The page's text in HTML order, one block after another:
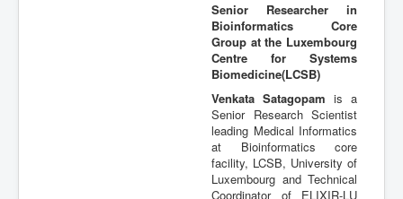
Senior Researcher in
Bioinformatics Core
Group at the Luxembourg
Centre for Systems
Biomedicine(LCSB)
Venkata Satagopam is a
Senior Research Scientist
leading Medical Informatics
at Bioinformatics core
facility, LCSB, University of
Luxembourg and Technical
Coordinator of ELIXIR-LU